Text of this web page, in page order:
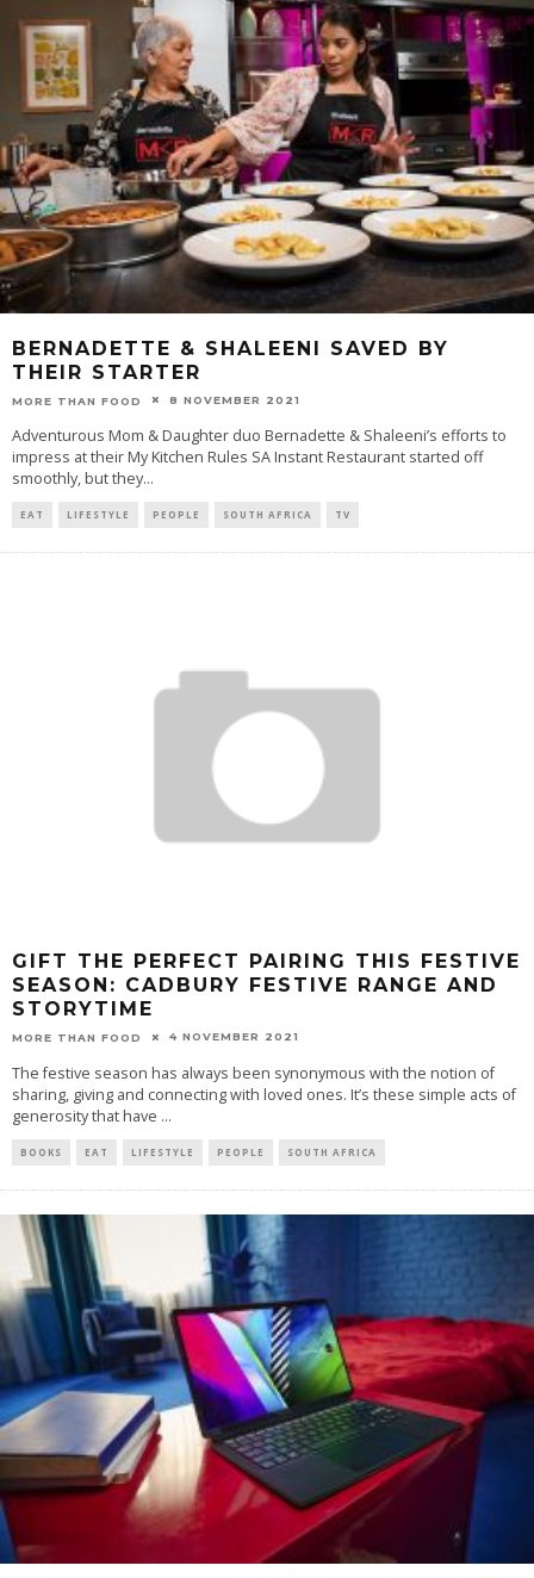
BERNADETTE & SHALEENI SAVED BY
THEIR STARTER
MORE THAN FOOD 8 NOVEMBER 2021
Adventurous Mom & Daughter duo Bernadette & Shaleeni’s efforts to
impress at their My Kitchen Rules SA Instant Restaurant started off
smoothly, but they...
EAT LIFESTYLE PEOPLE SOUTH AFRICA TV
GIFT THE PERFECT PAIRING THIS FESTIVE
SEASON: CADBURY FESTIVE RANGE AND
STORYTIME
MORE THAN FOOD 4 NOVEMBER 2021
The festive season has always been synonymous with the notion of
sharing, giving and connecting with loved ones. It’s these simple acts of
generosity that have ...
BOOKS EAT LIFESTYLE PEOPLE SOUTH AFRICA